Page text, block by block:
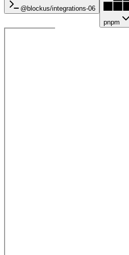
@blockus/integrations-06
pnpm